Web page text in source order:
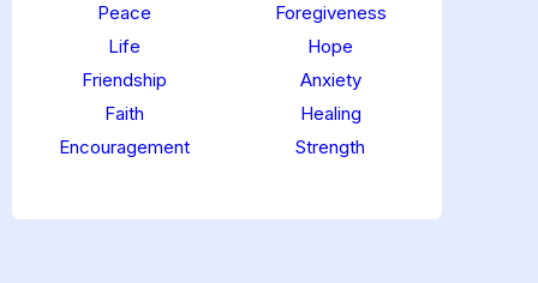
Peace
Foregiveness
Life
Hope
Friendship
Anxiety
Faith
Healing
Encouragement
Strength